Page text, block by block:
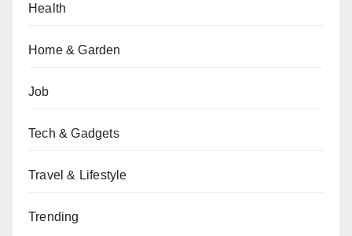
Health
Home & Garden
Job
Tech & Gadgets
Travel & Lifestyle
Trending